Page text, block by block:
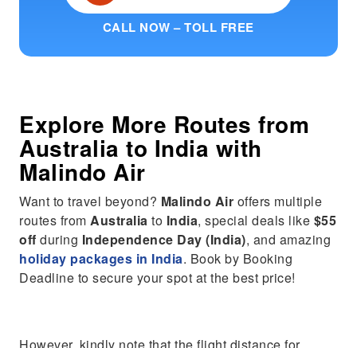
CALL NOW – TOLL FREE
Explore More Routes from
Australia to India with
Malindo Air
Want to travel beyond? Malindo Air offers multiple
routes fromAustralia to India, special deals like $55
off during Independence Day (India), and amazing
holiday packages in India. Book by Booking
Deadline to secure your spot at the best price!